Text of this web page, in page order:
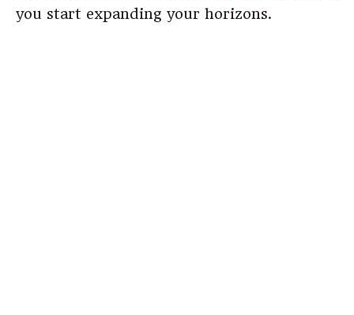
you start expanding your horizons.